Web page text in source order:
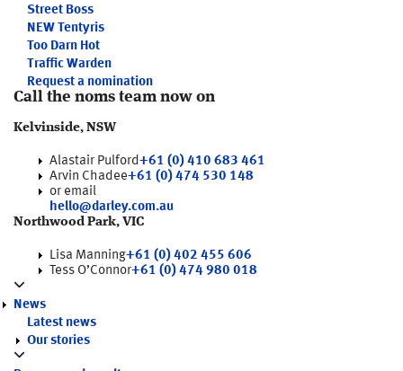
Street Boss
NEW Tentyris
Too Darn Hot
Traffic Warden
Request a nomination
Call the noms team now on
Kelvinside, NSW
Alastair Pulford+61 (0) 410 683 461
Arvin Chadee+61 (0) 474 530 148
or email
hello@darley.com.au
Northwood Park, VIC
Lisa Manning+61 (0) 402 455 606
Tess O’Connor+61 (0) 474 980 018
News
Latest news
Our stories